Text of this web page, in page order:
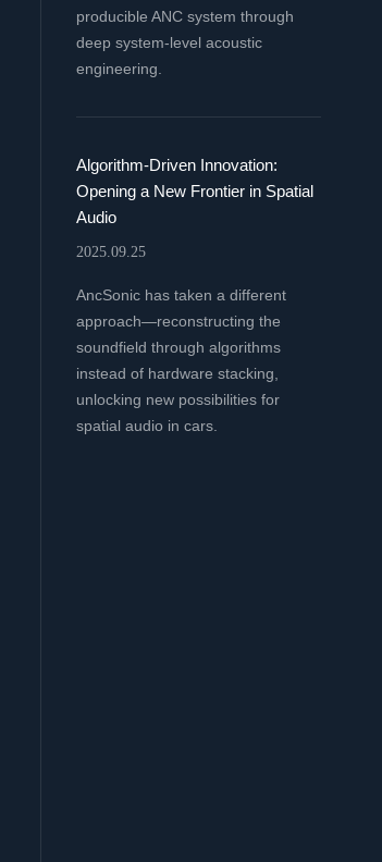
producible ANC system through
deep system-level acoustic
engineering.
Algorithm-Driven Innovation:
Opening a New Frontier in Spatial
Audio
2025.09.25
AncSonic has taken a different
approach—reconstructing the
soundfield through algorithms
instead of hardware stacking,
unlocking new possibilities for
spatial audio in cars.